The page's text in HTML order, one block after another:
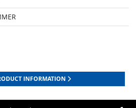
INFORMATION